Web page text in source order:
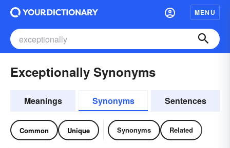
MENU
Exceptionally Synonyms
Meanings Synonyms Sentences
Common Unique Synonyms Related